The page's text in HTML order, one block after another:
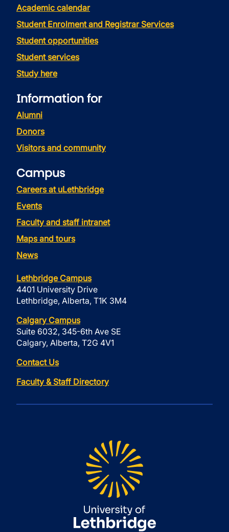
Academic calendar
Student Enrolment and Registrar Services
Student opportunities
Student services
Study here
Information for
Alumni
Donors
Visitors and community
Campus
Careers at uLethbridge
Events
Faculty and staff intranet
Maps and tours
News
Lethbridge Campus
4401 University Drive
Lethbridge, Alberta, T1K 3M4
Calgary Campus
Suite 6032, 345-6th Ave SE
Calgary, Alberta, T2G 4V1
Contact Us
Faculty & Staff Directory